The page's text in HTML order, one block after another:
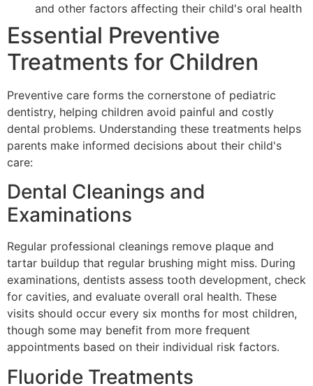
and other factors affecting their child's oral health
Essential Preventive
Treatments for Children
Preventive care forms the cornerstone of pediatric
dentistry, helping children avoid painful and costly
dental problems. Understanding these treatments helps
parents make informed decisions about their child's
care:
Dental Cleanings and
Examinations
Regular professional cleanings remove plaque and
tartar buildup that regular brushing might miss. During
examinations, dentists assess tooth development, check
for cavities, and evaluate overall oral health. These
visits should occur every six months for most children,
though some may benefit from more frequent
appointments based on their individual risk factors.
Fluoride Treatments